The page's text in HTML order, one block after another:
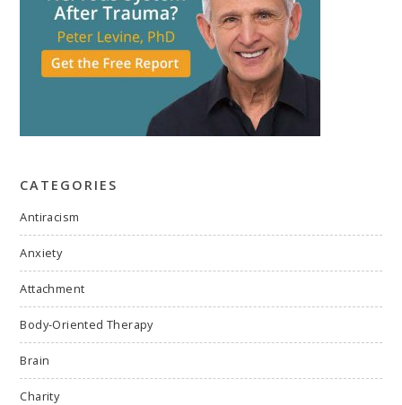
CATEGORIES
Antiracism
Anxiety
Attachment
Body-Oriented Therapy
Brain
Charity